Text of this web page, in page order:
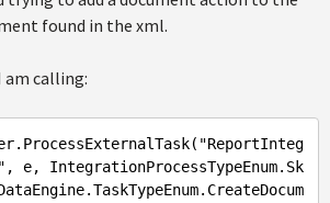
found in the xml.
am calling:
.ProcessExternalTask("ReportInteg
", e, IntegrationProcessTypeEnum.Sk
.TaskTypeEnum.CreateDocum